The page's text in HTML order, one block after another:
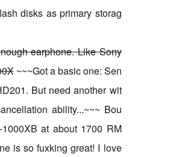
disks as primary storag
earphone. Like Sony
~~~Got a basic one: Sen
But need another wit
ability...~~~ Bou
at about 1700 RM
is so fuxking great! I love